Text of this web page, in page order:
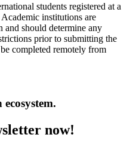
students registered at a
institutions are
and should determine any
prior to submitting the
completed remotely from
.
now!